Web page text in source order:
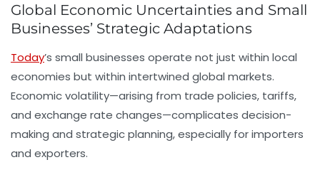
Global Economic Uncertainties and Small
Businesses’ Strategic Adaptations
Today’s small businesses operate not just within local
economies but within intertwined global markets.
Economic volatility—arising from trade policies, tariffs,
and exchange rate changes—complicates decision-
making and strategic planning, especially for importers
and exporters.